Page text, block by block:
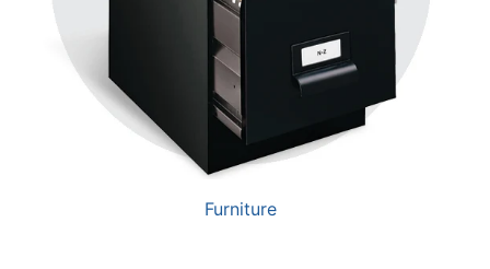
Furniture